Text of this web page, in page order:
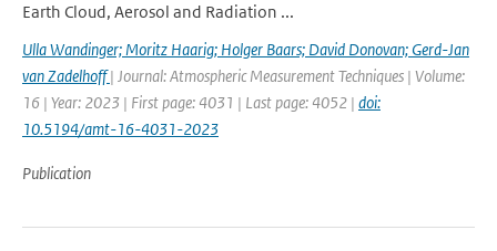
Earth Cloud, Aerosol and Radiation ...
Ulla Wandinger; Moritz Haarig; Holger Baars; David Donovan; Gerd-Jan
van Zadelhoff| Journal: Atmospheric Measurement Techniques | Volume:
16 | Year: 2023 | First page: 4031 | Last page: 4052 | doi:
10.5194/amt-16-4031-2023
Publication